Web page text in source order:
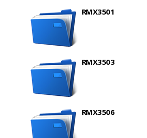
RMX3501
RMX3503
RMX3506